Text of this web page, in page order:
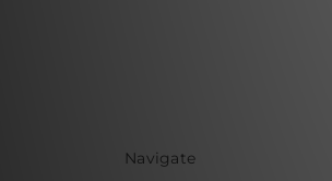
Navigate